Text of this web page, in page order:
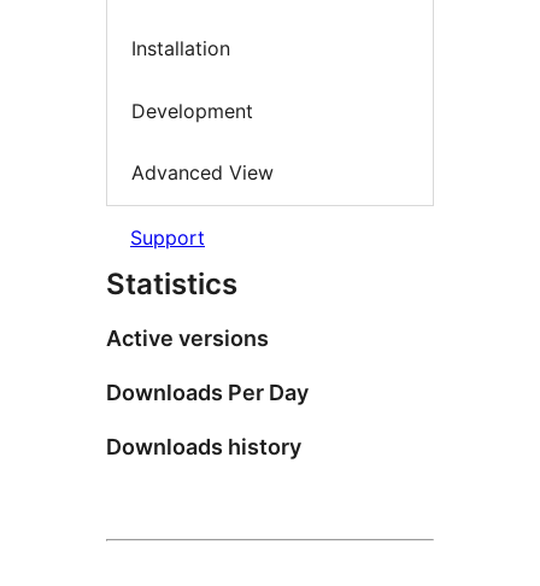
Installation
Development
Advanced View
Support
Statistics
Active versions
Downloads Per Day
Downloads history